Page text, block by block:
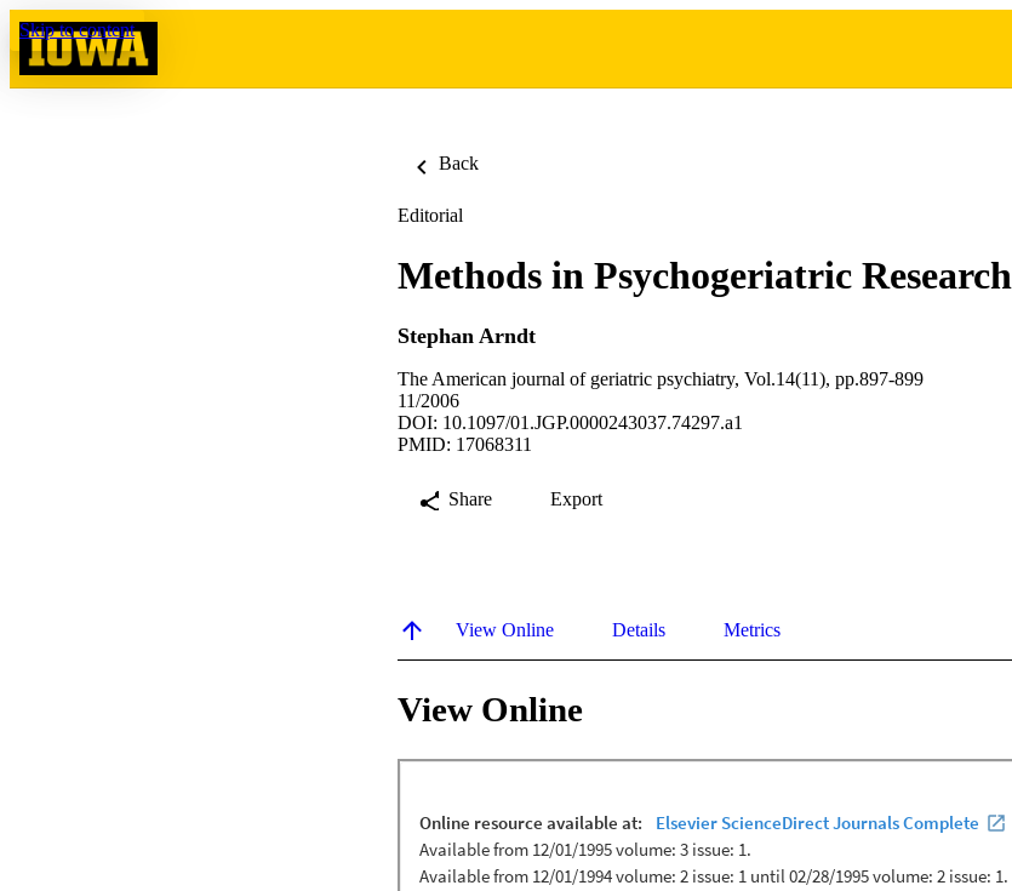
Skip to content
Back
Editorial
Methods in Psychogeriatric Research
Stephan Arndt
The American journal of geriatric psychiatry, Vol.14(11), pp.897-899
11/2006
DOI: 10.1097/01.JGP.0000243037.74297.a1
PMID: 17068311
Share Export
View Online Details Metrics
View Online